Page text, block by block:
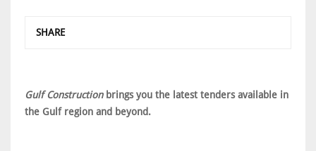
SHARE
Gulf Constructionbrings you the latest tenders available in
the Gulf region and beyond.